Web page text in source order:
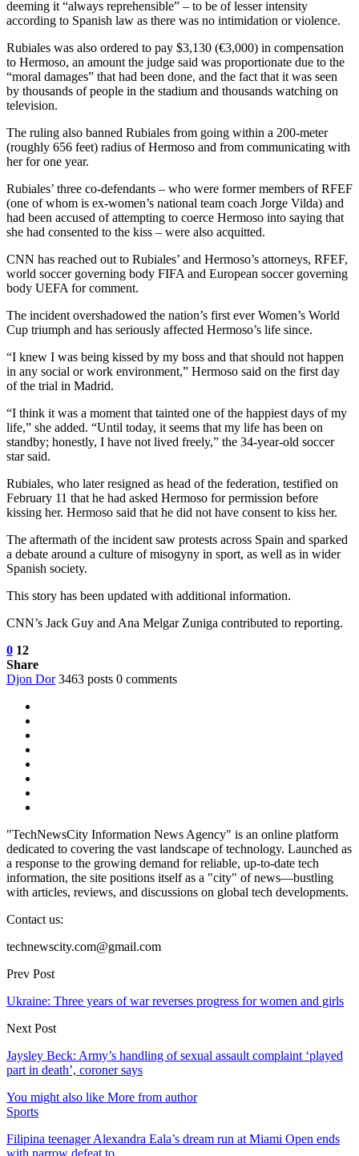
deeming it “always reprehensible” – to be of lesser intensity
according to Spanish law as there was no intimidation or violence.
Rubiales was also ordered to pay $3,130 (€3,000) in compensation
to Hermoso, an amount the judge said was proportionate due to the
“moral damages” that had been done, and the fact that it was seen
by thousands of people in the stadium and thousands watching on
television.
The ruling also banned Rubiales from going within a 200-meter
(roughly 656 feet) radius of Hermoso and from communicating with
her for one year.
Rubiales’ three co-defendants – who were former members of RFEF
(one of whom is ex-women’s national team coach Jorge Vilda) and
had been accused of attempting to coerce Hermoso into saying that
she had consented to the kiss – were also acquitted.
CNN has reached out to Rubiales’ and Hermoso’s attorneys, RFEF,
world soccer governing body FIFA and European soccer governing
body UEFA for comment.
The incident overshadowed the nation’s first ever Women’s World
Cup triumph and has seriously affected Hermoso’s life since.
“I knew I was being kissed by my boss and that should not happen
in any social or work environment,” Hermoso said on the first day
of the trial in Madrid.
“I think it was a moment that tainted one of the happiest days of my
life,” she added. “Until today, it seems that my life has been on
standby; honestly, I have not lived freely,” the 34-year-old soccer
star said.
Rubiales, who later resigned as head of the federation, testified on
February 11 that he had asked Hermoso for permission before
kissing her. Hermoso said that he did not have consent to kiss her.
The aftermath of the incident saw protests across Spain and sparked
a debate around a culture of misogyny in sport, as well as in wider
Spanish society.
This story has been updated with additional information.
CNN’s Jack Guy and Ana Melgar Zuniga contributed to reporting.
0 12
Share
Djon Dor 3463 posts 0 comments
"TechNewsCity Information News Agency" is an online platform
dedicated to covering the vast landscape of technology. Launched as
a response to the growing demand for reliable, up-to-date tech
information, the site positions itself as a "city" of news—bustling
with articles, reviews, and discussions on global tech developments.
Contact us:
technewscity.com@gmail.com
Prev Post
Ukraine: Three years of war reverses progress for women and girls
Next Post
Jaysley Beck: Army’s handling of sexual assault complaint ‘played
part in death’, coroner says
You might also like More from author
Sports
Filipina teenager Alexandra Eala’s dream run at Miami Open ends